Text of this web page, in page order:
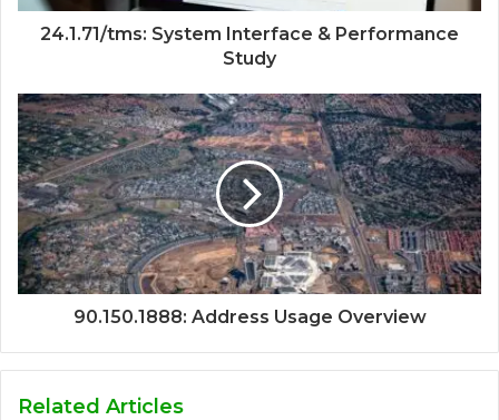
24.1.71/tms: System Interface & Performance
Study
90.150.1888: Address Usage Overview
Related Articles